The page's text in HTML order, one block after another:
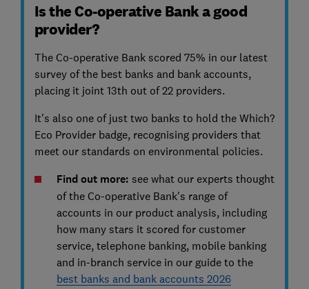
Is the Co-operative Bank a good
provider?
The Co-operative Bank scored 75% in our latest
survey of the best banks and bank accounts,
placing it joint 13th out of 22 providers.
It's also one of just two banks to hold the Which?
Eco Provider badge, recognising providers that
meet our standards on environmental policies.
Find out more: see what our experts thought
of the Co-operative Bank's range of
accounts in our product analysis, including
how many stars it scored for customer
service, telephone banking, mobile banking
and in-branch service in our guide to the
best banks and bank accounts 2026